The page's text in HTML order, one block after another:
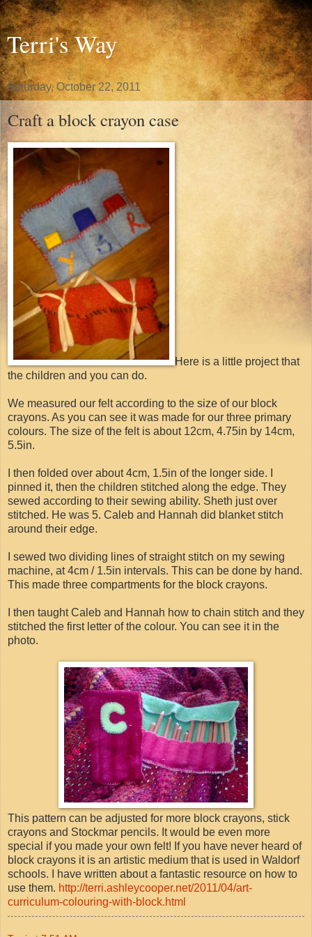
Terri's Way
Saturday, October 22, 2011
Craft a block crayon case
Here is a little project that
the children and you can do.
We measured our felt according to the size of our block
crayons. As you can see it was made for our three primary
colours. The size of the felt is about 12cm, 4.75in by 14cm,
5.5in.
I then folded over about 4cm, 1.5in of the longer side. I
pinned it, then the children stitched along the edge. They
sewed according to their sewing ability. Sheth just over
stitched. He was 5. Caleb and Hannah did blanket stitch
around their edge.
I sewed two dividing lines of straight stitch on my sewing
machine, at 4cm / 1.5in intervals. This can be done by hand.
This made three compartments for the block crayons.
I then taught Caleb and Hannah how to chain stitch and they
stitched the first letter of the colour. You can see it in the
photo.
This pattern can be adjusted for more block crayons, stick
crayons and Stockmar pencils. It would be even more
special if you made your own felt! If you have never heard of
block crayons it is an artistic medium that is used in Waldorf
schools. I have written about a fantastic resource on how to
use them. http://terri.ashleycooper.net/2011/04/art-
curriculum-colouring-with-block.html